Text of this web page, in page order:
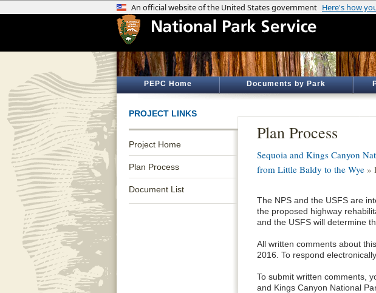
PEPC Home Documents by Park
PROJECT LINKS
Project Home
Plan Process
Document List
Plan Process
Sequoia and Kings Canyon
from Little Baldy to the Wye »
The NPS and the USFS are
the proposed highway
and the USFS will determine
All written comments about
2016. To respond
To submit written comments,
and Kings Canyon National